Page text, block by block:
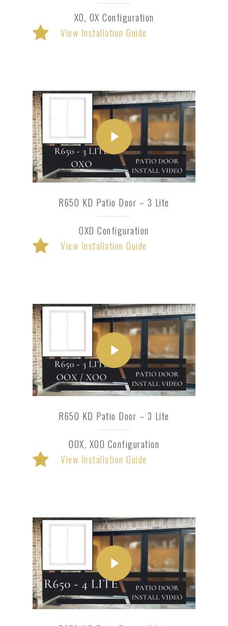
XO, OX Configuration
View Installation Guide
R650 KD Patio Door – 3 Lite
OXO Configuration
View Installation Guide
R650 KD Patio Door – 3 Lite
OOX, XOO Configuration
View Installation Guide